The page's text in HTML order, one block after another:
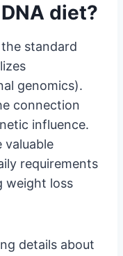
diet?
standard
genomics).
connection
influence.
valuable
requirements
weight loss
details about